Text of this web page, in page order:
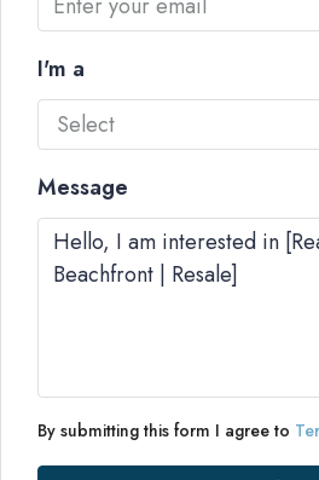
I'm a
Select
Message
By submitting this form I agree to